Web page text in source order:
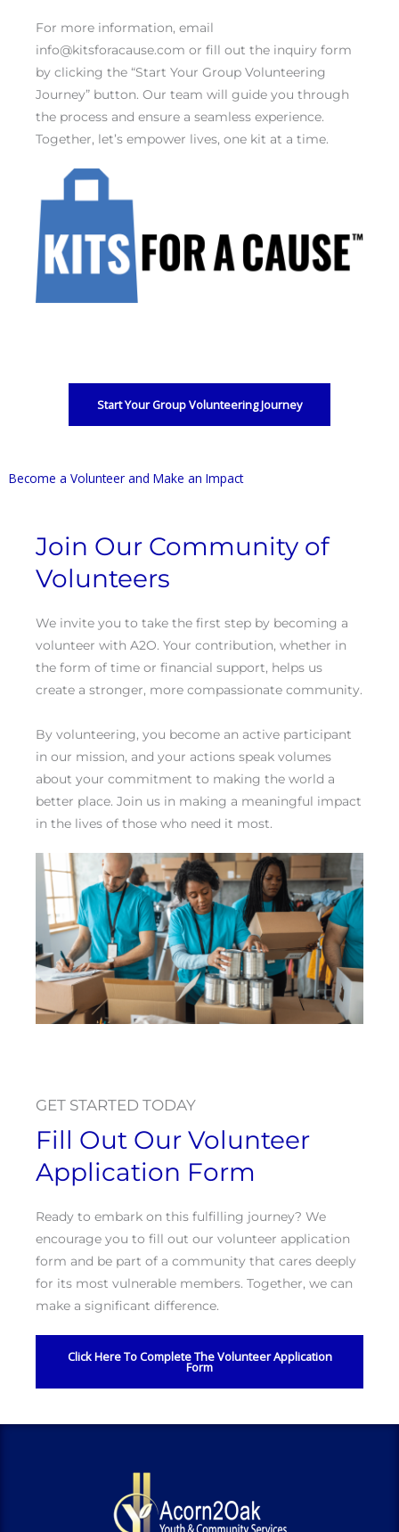
For more information, email
info@kitsforacause.com or fill out the inquiry form
by clicking the “Start Your Group Volunteering
Journey” button. Our team will guide you through
the process and ensure a seamless experience.
Together, let’s empower lives, one kit at a time.
Start Your Group Volunteering Journey
Become a Volunteer and Make an Impact
Join Our Community of
Volunteers
We invite you to take the first step by becoming a
volunteer with A2O. Your contribution, whether in
the form of time or financial support, helps us
create a stronger, more compassionate community.
By volunteering, you become an active participant
in our mission, and your actions speak volumes
about your commitment to making the world a
better place. Join us in making a meaningful impact
in the lives of those who need it most.
GET STARTED TODAY
Fill Out Our Volunteer
Application Form
Ready to embark on this fulfilling journey? We
encourage you to fill out our volunteer application
form and be part of a community that cares deeply
for its most vulnerable members. Together, we can
make a significant difference.
Click Here To Complete The Volunteer Application
Form